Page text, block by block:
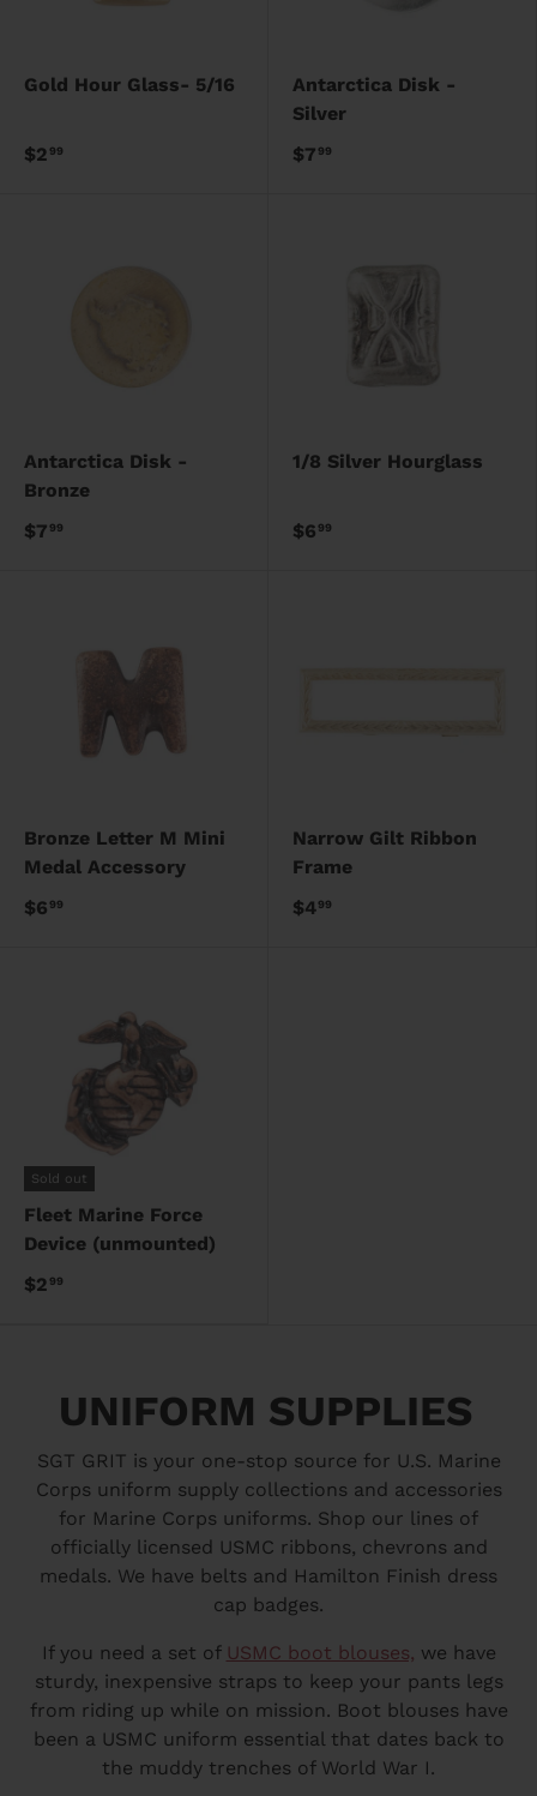
Gold Hour Glass- 5/16
$299
Antarctica Disk -
Silver
$799
Antarctica Disk -
Bronze
$799
1/8 Silver Hourglass
$699
Bronze Letter M Mini
Medal Accessory
$699
Narrow Gilt Ribbon
Frame
$499
Sold out
Fleet Marine Force
Device (unmounted)
$299
UNIFORM SUPPLIES
SGT GRIT is your one-stop source for U.S. Marine
Corps uniform supply collections and accessories
for Marine Corps uniforms. Shop our lines of
officially licensed USMC ribbons, chevrons and
medals. We have belts and Hamilton Finish dress
cap badges.
If you need a set of USMC boot blouses, we have
sturdy, inexpensive straps to keep your pants legs
from riding up while on mission. Boot blouses have
been a USMC uniform essential that dates back to
the muddy trenches of World War I.